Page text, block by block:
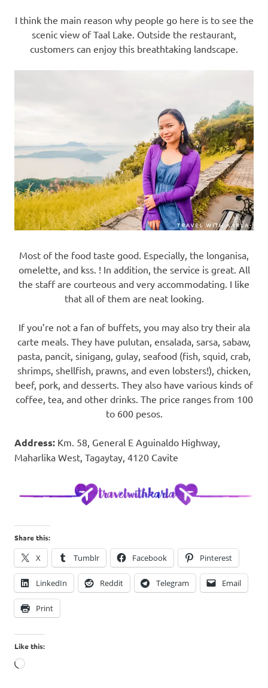
I think the main reason why people go here is to see the
scenic view of Taal Lake. Outside the restaurant,
customers can enjoy this breathtaking landscape.
Most of the food taste good. Especially, the longanisa,
omelette, and kss. ! In addition, the service is great. All
the staff are courteous and very accommodating. I like
that all of them are neat looking.
If you’re not a fan of buffets, you may also try their ala
carte meals. They have pulutan, ensalada, sarsa, sabaw,
pasta, pancit, sinigang, gulay, seafood (fish, squid, crab,
shrimps, shellfish, prawns, and even lobsters!), chicken,
beef, pork, and desserts. They also have various kinds of
coffee, tea, and other drinks. The price ranges from 100
to 600 pesos.
Address: Km. 58, General E Aguinaldo Highway,
Maharlika West, Tagaytay, 4120 Cavite
Share this:
X Tumblr Facebook Pinterest
LinkedIn Reddit Telegram Email
Print
Like this:
Loading…